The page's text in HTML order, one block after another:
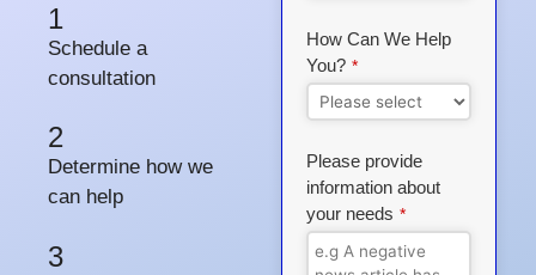
1
Schedule a
consultation
2
Determine how we
can help
3
How Can We Help
You? *
Please provide
information about
your needs *